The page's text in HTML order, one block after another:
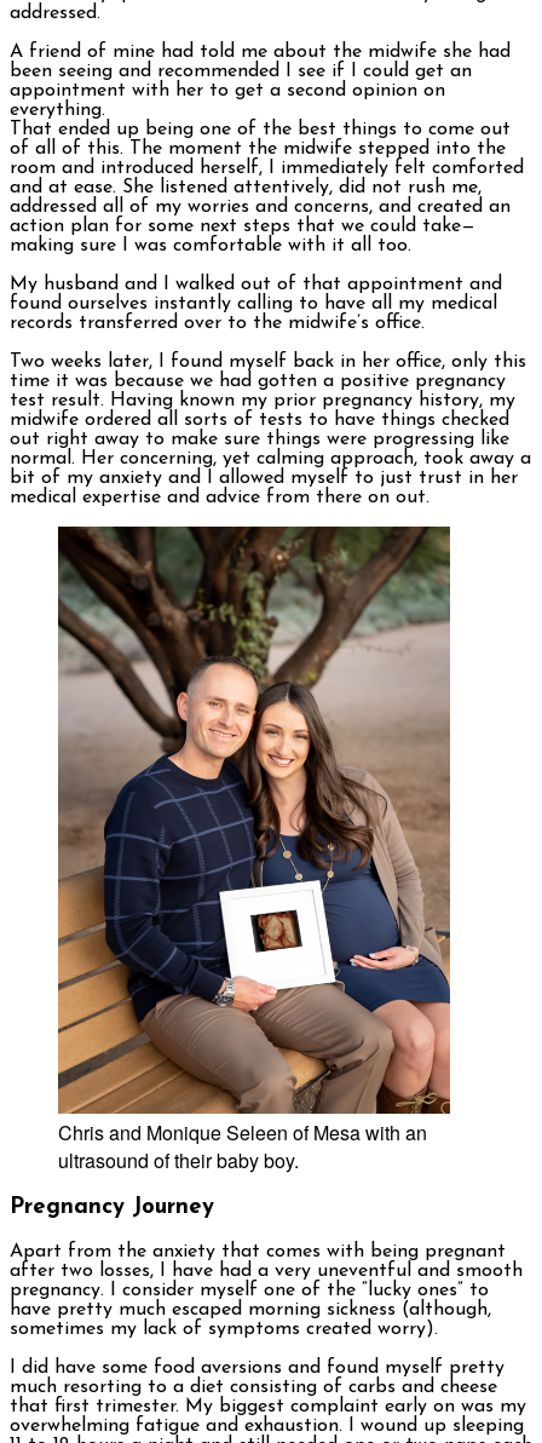
addressed.
A friend of mine had told me about the midwife she had
been seeing and recommended I see if I could get an
appointment with her to get a second opinion on
everything.
That ended up being one of the best things to come out
of all of this. The moment the midwife stepped into the
room and introduced herself, I immediately felt comforted
and at ease. She listened attentively, did not rush me,
addressed all of my worries and concerns, and created an
action plan for some next steps that we could take—
making sure I was comfortable with it all too.
My husband and I walked out of that appointment and
found ourselves instantly calling to have all my medical
records transferred over to the midwife’s office.
Two weeks later, I found myself back in her office, only this
time it was because we had gotten a positive pregnancy
test result. Having known my prior pregnancy history, my
midwife ordered all sorts of tests to have things checked
out right away to make sure things were progressing like
normal. Her concerning, yet calming approach, took away a
bit of my anxiety and I allowed myself to just trust in her
medical expertise and advice from there on out.
Chris and Monique Seleen of Mesa with an
ultrasound of their baby boy.
Pregnancy Journey
Apart from the anxiety that comes with being pregnant
after two losses, I have had a very uneventful and smooth
pregnancy. I consider myself one of the “lucky ones” to
have pretty much escaped morning sickness (although,
sometimes my lack of symptoms created worry).
I did have some food aversions and found myself pretty
much resorting to a diet consisting of carbs and cheese
that first trimester. My biggest complaint early on was my
overwhelming fatigue and exhaustion. I wound up sleeping